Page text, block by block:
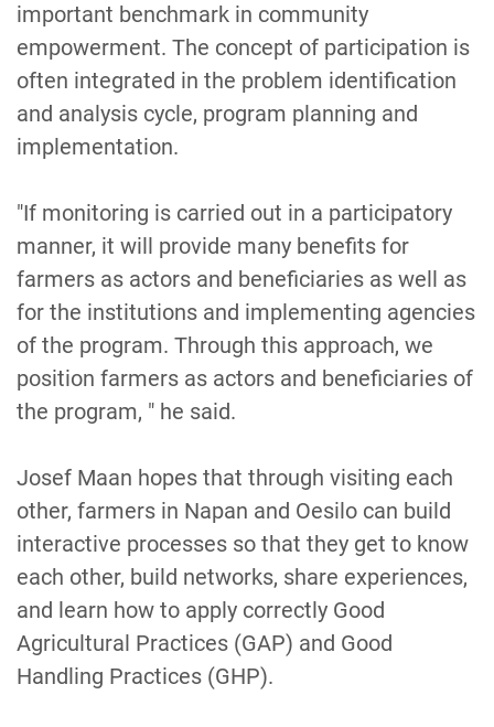
important benchmark in community
empowerment. The concept of participation is
often integrated in the problem identification
and analysis cycle, program planning and
implementation.
"If monitoring is carried out in a participatory
manner, it will provide many benefits for
farmers as actors and beneficiaries as well as
for the institutions and implementing agencies
of the program. Through this approach, we
position farmers as actors and beneficiaries of
the program, " he said.
Josef Maan hopes that through visiting each
other, farmers in Napan and Oesilo can build
interactive processes so that they get to know
each other, build networks, share experiences,
and learn how to apply correctly Good
Agricultural Practices (GAP) and Good
Handling Practices (GHP).